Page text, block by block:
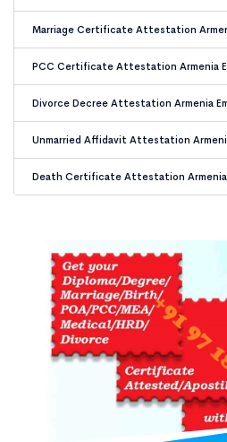
Marriage Certificate Attestation
PCC Certificate Attestation Armenia
Divorce Decree Attestation Armenia
Unmarried Affidavit Attestation
Death Certificate Attestation Armenia